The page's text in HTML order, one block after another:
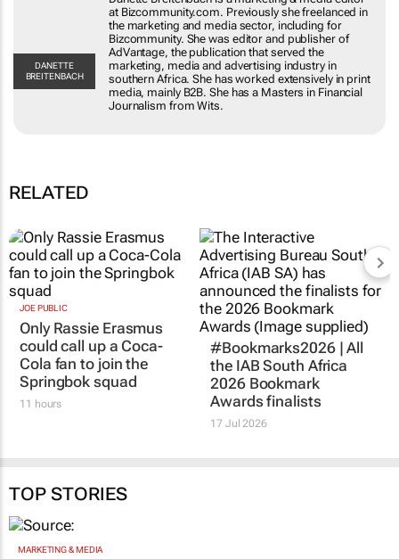
DANETTE
BREITENBACH
at Bizcommunity.com. Previously she freelanced in
the marketing and media sector, including for
Bizcommunity. She was editor and publisher of
AdVantage, the publication that served the
marketing, media and advertising industry in
southern Africa. She has worked extensively in print
media, mainly B2B. She has a Masters in Financial
Journalism from Wits.
RELATED
JOE PUBLIC
Only Rassie Erasmus
could call up a Coca-
Cola fan to join the
Springbok squad
11 hours
#Bookmarks2026 | All
the IAB South Africa
2026 Bookmark
Awards finalists
17 Jul 2026
TOP STORIES
MARKETING & MEDIA